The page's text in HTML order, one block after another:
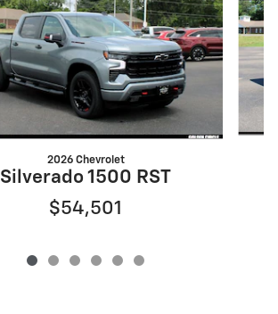
2026 Chevrolet
Silverado 1500 RST
$54,501